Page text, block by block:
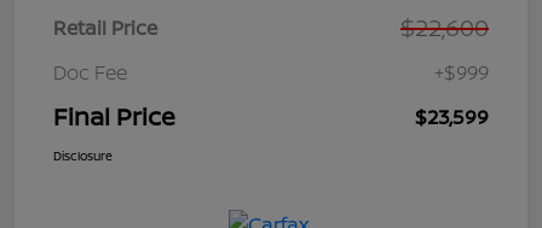
Retail Price $22,600
Doc Fee +$999
Final Price $23,599
Disclosure